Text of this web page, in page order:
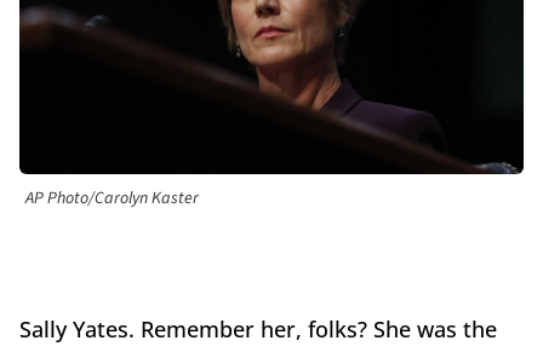
AP Photo/Carolyn Kaster
Sally Yates. Remember her, folks? She was the